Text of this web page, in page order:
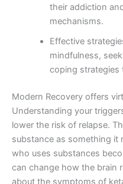
their addiction
mechanisms.
Effective
mindfulness,
coping strategies
Modern Recovery offers
Understanding your
lower the risk of relapse.
substance as something it
who uses substances
can change how the brain
about the symptoms of